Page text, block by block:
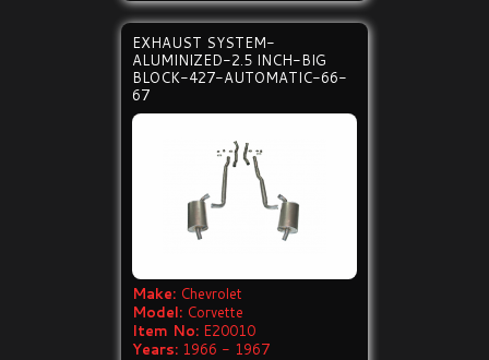
EXHAUST SYSTEM-
ALUMINIZED-2.5 INCH-BIG
BLOCK-427-AUTOMATIC-66-
67
Make: Chevrolet
Model: Corvette
Item No: E20010
Years: 1966 - 1967